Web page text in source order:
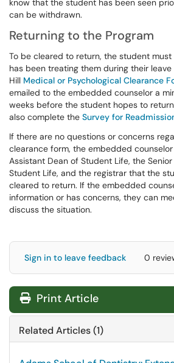
know that the student has been seen
can be withdrawn.
Returning to the Program
To be cleared to return, the student
has been treating them during their
Hill Medical or Psychological Clearance
emailed to the embedded counselor a
weeks before the student hopes to
also complete the Survey for
If there are no questions or concerns
clearance form, the embedded
Assistant Dean of Student Life, the
Student Life, and the registrar that the
cleared to return. If the embedded
information or has concerns, they can
discuss the situation.
Sign in to leave feedback 0
Print Article
Related Articles (1)